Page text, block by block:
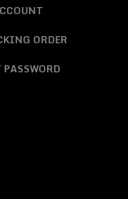
ORDER
PASSWORD